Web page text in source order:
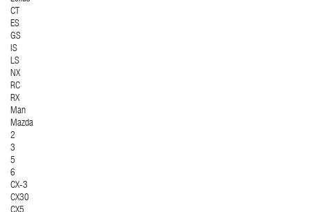
CT
ES
GS
IS
LS
NX
RC
RX
Man
Mazda
2
3
5
6
CX-3
CX30